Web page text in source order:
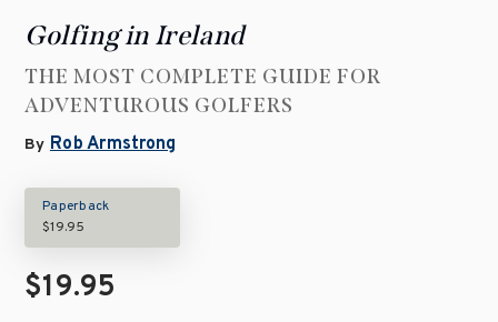
Golfing in Ireland
THE MOST COMPLETE GUIDE FOR
ADVENTUROUS GOLFERS
By Rob Armstrong
Paperback
$19.95
$19.95